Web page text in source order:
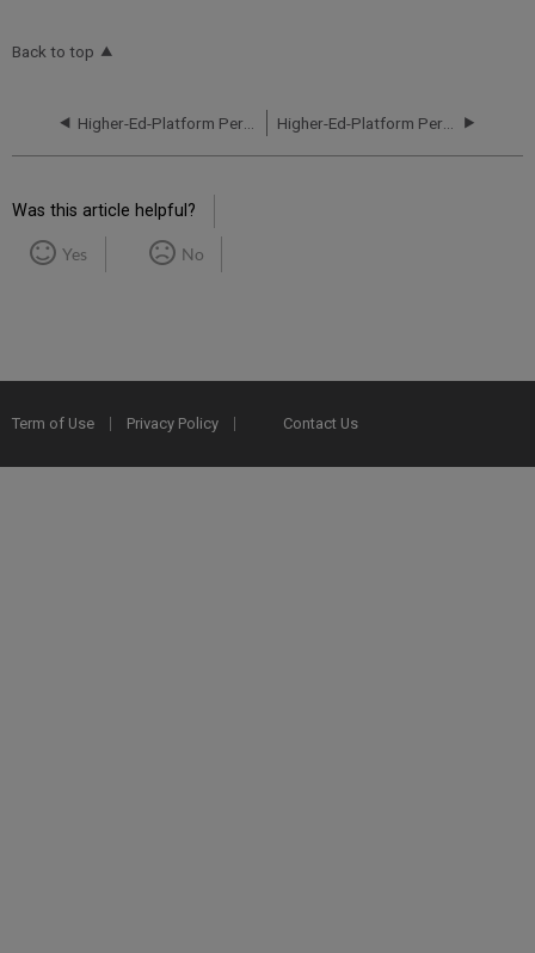
Back to top
Was this article helpful?
Yes No
Term of Use Privacy Policy Contact Us